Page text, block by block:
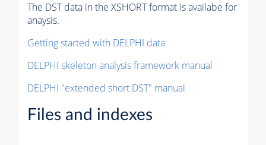
The DST data in the XSHORT format is availabe for
anaysis.
Getting started with DELPHI data
DELPHI skeleton analysis framework manual
DELPHI "extended short DST" manual
Files and indexes